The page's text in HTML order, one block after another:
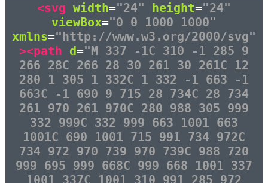
<svg width="24" height="24"
viewBox="0 0 1000 1000"
xmlns="http://www.w3.org/2000/svg"
><path d="M 337 -1C 310 -1 285 9
266 28C 266 28 30 261 30 261C 12
280 1 305 1 332C 1 332 -1 663 -1
663C -1 690 9 715 28 734C 28 734
261 970 261 970C 280 988 305 999
332 999C 332 999 663 1001 663
1001C 690 1001 715 991 734 972C
734 972 970 739 970 739C 988 720
999 695 999 668C 999 668 1001 337
1001 337C 1001 310 991 285 972